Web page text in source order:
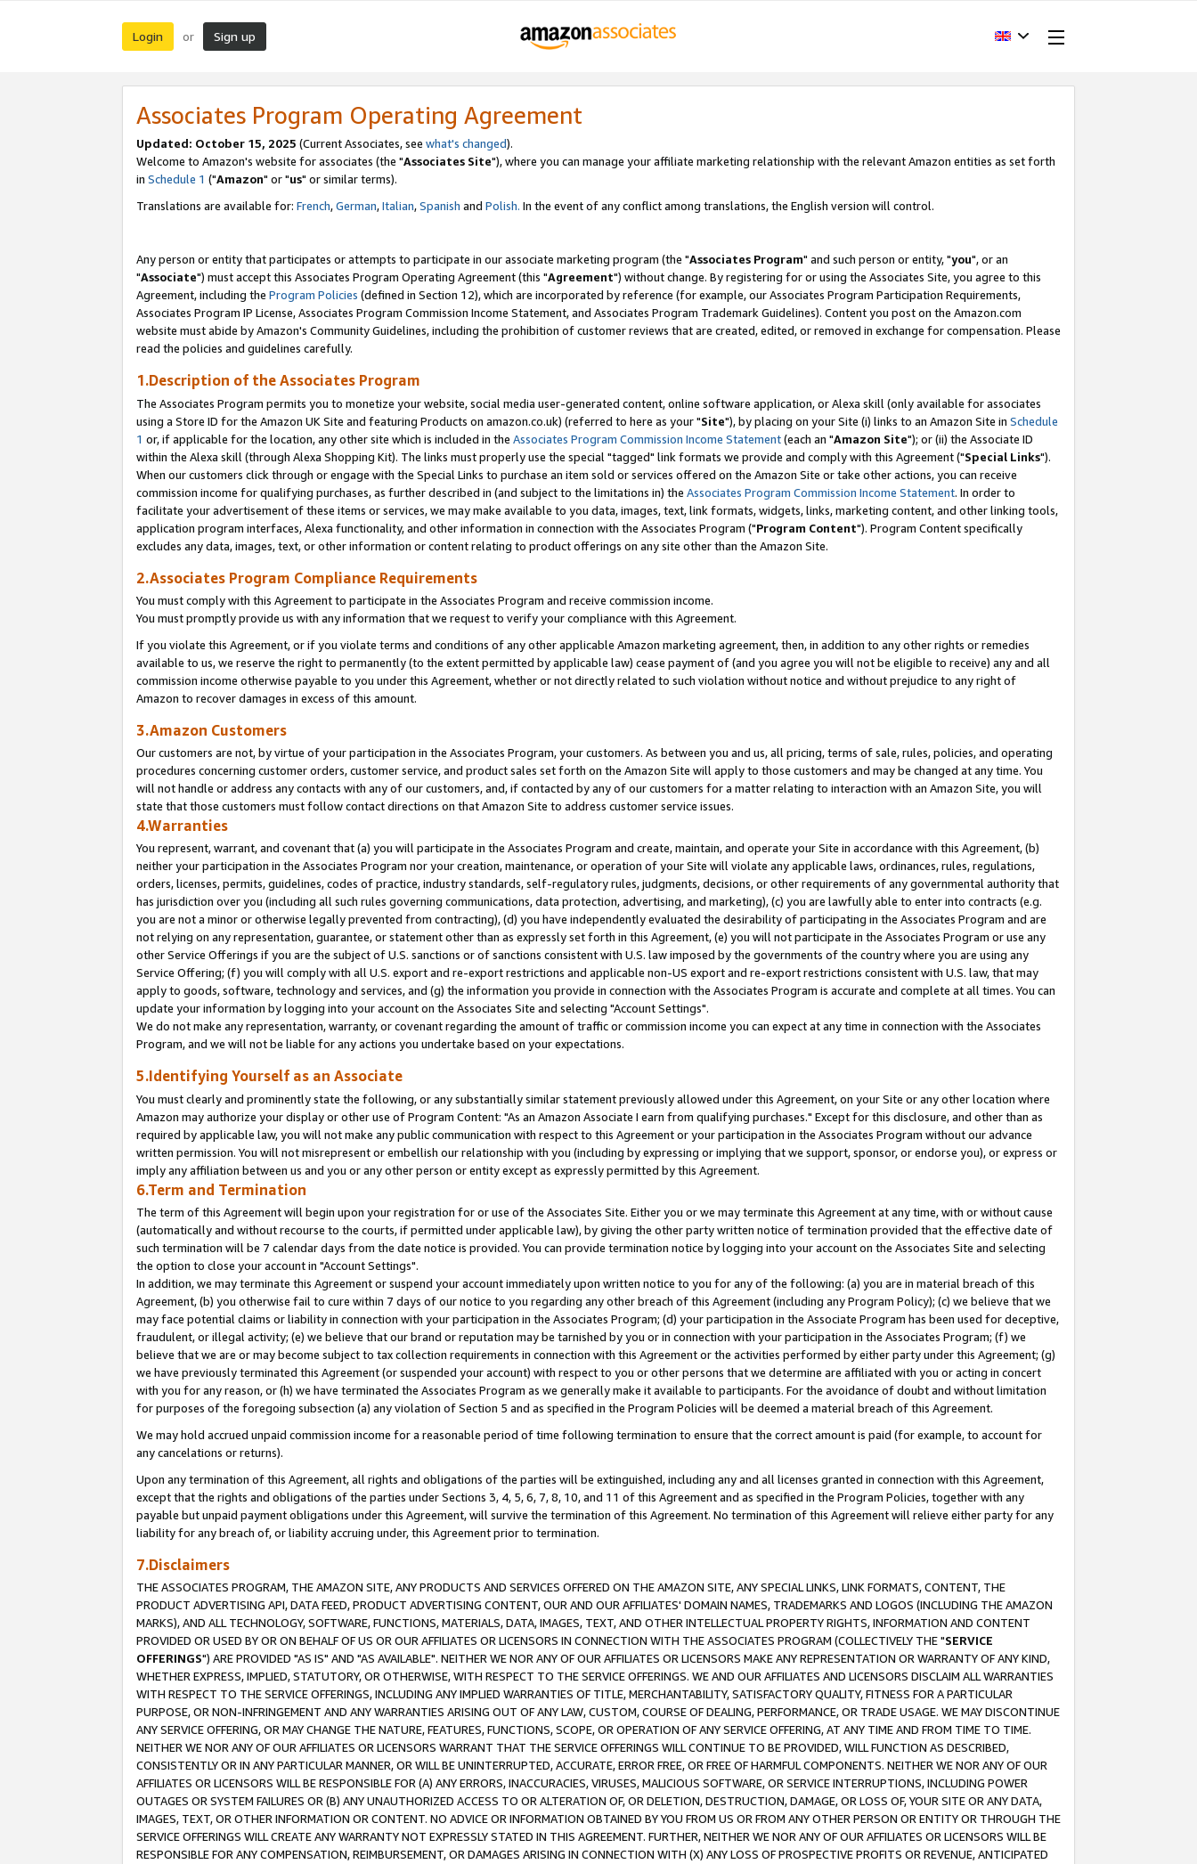
Login or Sign up
Associates Program Operating Agreement
Updated: October 15, 2025 (Current Associates, see what's changed).
Welcome to Amazon's website for associates (the "Associates Site"), where you can manage your affiliate marketing relationship with the relevant Amazon entities as set forth
in Schedule 1 ("Amazon" or "us" or similar terms).
Translations are available for: French,German,Italian,Spanish and Polish. In the event of any conflict among translations, the English version will control.
Any person or entity that participates or attempts to participate in our associate marketing program (the "Associates Program" and such person or entity, "you", or an
"Associate") must accept this Associates Program Operating Agreement (this "Agreement") without change. By registering for or using the Associates Site, you agree to this
Agreement, including the Program Policies (defined in Section 12), which are incorporated by reference (for example, our Associates Program Participation Requirements,
Associates Program IP License, Associates Program Commission Income Statement, and Associates Program Trademark Guidelines). Content you post on the Amazon.com
website must abide by Amazon's Community Guidelines, including the prohibition of customer reviews that are created, edited, or removed in exchange for compensation. Please
read the policies and guidelines carefully.
1.Description of the Associates Program
The Associates Program permits you to monetize your website, social media user-generated content, online software application, or Alexa skill (only available for associates
using a Store ID for the Amazon UK Site and featuring Products on amazon.co.uk) (referred to here as your "Site"), by placing on your Site (i) links to an Amazon Site in Schedule
1 or, if applicable for the location, any other site which is included in the Associates Program Commission Income Statement(each an "Amazon Site"); or (ii) the Associate ID
within the Alexa skill (through Alexa Shopping Kit). The links must properly use the special "tagged" link formats we provide and comply with this Agreement ("Special Links").
When our customers click through or engage with the Special Links to purchase an item sold or services offered on the Amazon Site or take other actions, you can receive
commission income for qualifying purchases, as further described in (and subject to the limitations in) the Associates Program Commission Income Statement. In order to
facilitate your advertisement of these items or services, we may make available to you data, images, text, link formats, widgets, links, marketing content, and other linking tools,
application program interfaces, Alexa functionality, and other information in connection with the Associates Program ("Program Content"). Program Content specifically
excludes any data, images, text, or other information or content relating to product offerings on any site other than the Amazon Site.
2.Associates Program Compliance Requirements
You must comply with this Agreement to participate in the Associates Program and receive commission income.
You must promptly provide us with any information that we request to verify your compliance with this Agreement.
If you violate this Agreement, or if you violate terms and conditions of any other applicable Amazon marketing agreement, then, in addition to any other rights or remedies
available to us, we reserve the right to permanently (to the extent permitted by applicable law) cease payment of (and you agree you will not be eligible to receive) any and all
commission income otherwise payable to you under this Agreement, whether or not directly related to such violation without notice and without prejudice to any right of
Amazon to recover damages in excess of this amount.
3.Amazon Customers
Our customers are not, by virtue of your participation in the Associates Program, your customers. As between you and us, all pricing, terms of sale, rules, policies, and operating
procedures concerning customer orders, customer service, and product sales set forth on the Amazon Site will apply to those customers and may be changed at any time. You
will not handle or address any contacts with any of our customers, and, if contacted by any of our customers for a matter relating to interaction with an Amazon Site, you will
state that those customers must follow contact directions on that Amazon Site to address customer service issues.
4.Warranties
You represent, warrant, and covenant that (a) you will participate in the Associates Program and create, maintain, and operate your Site in accordance with this Agreement, (b)
neither your participation in the Associates Program nor your creation, maintenance, or operation of your Site will violate any applicable laws, ordinances, rules, regulations,
orders, licenses, permits, guidelines, codes of practice, industry standards, self-regulatory rules, judgments, decisions, or other requirements of any governmental authority that
has jurisdiction over you (including all such rules governing communications, data protection, advertising, and marketing), (c) you are lawfully able to enter into contracts (e.g.
you are not a minor or otherwise legally prevented from contracting), (d) you have independently evaluated the desirability of participating in the Associates Program and are
not relying on any representation, guarantee, or statement other than as expressly set forth in this Agreement, (e) you will not participate in the Associates Program or use any
other Service Offerings if you are the subject of U.S. sanctions or of sanctions consistent with U.S. law imposed by the governments of the country where you are using any
Service Offering; (f) you will comply with all U.S. export and re-export restrictions and applicable non-US export and re-export restrictions consistent with U.S. law, that may
apply to goods, software, technology and services, and (g) the information you provide in connection with the Associates Program is accurate and complete at all times. You can
update your information by logging into your account on the Associates Site and selecting "Account Settings".
We do not make any representation, warranty, or covenant regarding the amount of traffic or commission income you can expect at any time in connection with the Associates
Program, and we will not be liable for any actions you undertake based on your expectations.
5.Identifying Yourself as an Associate
You must clearly and prominently state the following, or any substantially similar statement previously allowed under this Agreement, on your Site or any other location where
Amazon may authorize your display or other use of Program Content: "As an Amazon Associate I earn from qualifying purchases." Except for this disclosure, and other than as
required by applicable law, you will not make any public communication with respect to this Agreement or your participation in the Associates Program without our advance
written permission. You will not misrepresent or embellish our relationship with you (including by expressing or implying that we support, sponsor, or endorse you), or express or
imply any affiliation between us and you or any other person or entity except as expressly permitted by this Agreement.
6.Term and Termination
The term of this Agreement will begin upon your registration for or use of the Associates Site. Either you or we may terminate this Agreement at any time, with or without cause
(automatically and without recourse to the courts, if permitted under applicable law), by giving the other party written notice of termination provided that the effective date of
such termination will be 7 calendar days from the date notice is provided. You can provide termination notice by logging into your account on the Associates Site and selecting
the option to close your account in "Account Settings".
In addition, we may terminate this Agreement or suspend your account immediately upon written notice to you for any of the following: (a) you are in material breach of this
Agreement, (b) you otherwise fail to cure within 7 days of our notice to you regarding any other breach of this Agreement (including any Program Policy); (c) we believe that we
may face potential claims or liability in connection with your participation in the Associates Program; (d) your participation in the Associate Program has been used for deceptive,
fraudulent, or illegal activity; (e) we believe that our brand or reputation may be tarnished by you or in connection with your participation in the Associates Program; (f) we
believe that we are or may become subject to tax collection requirements in connection with this Agreement or the activities performed by either party under this Agreement; (g)
we have previously terminated this Agreement (or suspended your account) with respect to you or other persons that we determine are affiliated with you or acting in concert
with you for any reason, or (h) we have terminated the Associates Program as we generally make it available to participants. For the avoidance of doubt and without limitation
for purposes of the foregoing subsection (a) any violation of Section 5 and as specified in the Program Policies will be deemed a material breach of this Agreement.
We may hold accrued unpaid commission income for a reasonable period of time following termination to ensure that the correct amount is paid (for example, to account for
any cancelations or returns).
Upon any termination of this Agreement, all rights and obligations of the parties will be extinguished, including any and all licenses granted in connection with this Agreement,
except that the rights and obligations of the parties under Sections 3, 4, 5, 6, 7, 8, 10, and 11 of this Agreement and as specified in the Program Policies, together with any
payable but unpaid payment obligations under this Agreement, will survive the termination of this Agreement. No termination of this Agreement will relieve either party for any
liability for any breach of, or liability accruing under, this Agreement prior to termination.
7.Disclaimers
THE ASSOCIATES PROGRAM, THE AMAZON SITE, ANY PRODUCTS AND SERVICES OFFERED ON THE AMAZON SITE, ANY SPECIAL LINKS, LINK FORMATS, CONTENT, THE
PRODUCT ADVERTISING API, DATA FEED, PRODUCT ADVERTISING CONTENT, OUR AND OUR AFFILIATES' DOMAIN NAMES, TRADEMARKS AND LOGOS (INCLUDING THE AMAZON
MARKS), AND ALL TECHNOLOGY, SOFTWARE, FUNCTIONS, MATERIALS, DATA, IMAGES, TEXT, AND OTHER INTELLECTUAL PROPERTY RIGHTS, INFORMATION AND CONTENT
PROVIDED OR USED BY OR ON BEHALF OF US OR OUR AFFILIATES OR LICENSORS IN CONNECTION WITH THE ASSOCIATES PROGRAM (COLLECTIVELY THE "SERVICE
OFFERINGS") ARE PROVIDED "AS IS" AND "AS AVAILABLE". NEITHER WE NOR ANY OF OUR AFFILIATES OR LICENSORS MAKE ANY REPRESENTATION OR WARRANTY OF ANY KIND,
WHETHER EXPRESS, IMPLIED, STATUTORY, OR OTHERWISE, WITH RESPECT TO THE SERVICE OFFERINGS. WE AND OUR AFFILIATES AND LICENSORS DISCLAIM ALL WARRANTIES
WITH RESPECT TO THE SERVICE OFFERINGS, INCLUDING ANY IMPLIED WARRANTIES OF TITLE, MERCHANTABILITY, SATISFACTORY QUALITY, FITNESS FOR A PARTICULAR
PURPOSE, OR NON-INFRINGEMENT AND ANY WARRANTIES ARISING OUT OF ANY LAW, CUSTOM, COURSE OF DEALING, PERFORMANCE, OR TRADE USAGE. WE MAY DISCONTINUE
ANY SERVICE OFFERING, OR MAY CHANGE THE NATURE, FEATURES, FUNCTIONS, SCOPE, OR OPERATION OF ANY SERVICE OFFERING, AT ANY TIME AND FROM TIME TO TIME.
NEITHER WE NOR ANY OF OUR AFFILIATES OR LICENSORS WARRANT THAT THE SERVICE OFFERINGS WILL CONTINUE TO BE PROVIDED, WILL FUNCTION AS DESCRIBED,
CONSISTENTLY OR IN ANY PARTICULAR MANNER, OR WILL BE UNINTERRUPTED, ACCURATE, ERROR FREE, OR FREE OF HARMFUL COMPONENTS. NEITHER WE NOR ANY OF OUR
AFFILIATES OR LICENSORS WILL BE RESPONSIBLE FOR (A) ANY ERRORS, INACCURACIES, VIRUSES, MALICIOUS SOFTWARE, OR SERVICE INTERRUPTIONS, INCLUDING POWER
OUTAGES OR SYSTEM FAILURES OR (B) ANY UNAUTHORIZED ACCESS TO OR ALTERATION OF, OR DELETION, DESTRUCTION, DAMAGE, OR LOSS OF, YOUR SITE OR ANY DATA,
IMAGES, TEXT, OR OTHER INFORMATION OR CONTENT. NO ADVICE OR INFORMATION OBTAINED BY YOU FROM US OR FROM ANY OTHER PERSON OR ENTITY OR THROUGH THE
SERVICE OFFERINGS WILL CREATE ANY WARRANTY NOT EXPRESSLY STATED IN THIS AGREEMENT. FURTHER, NEITHER WE NOR ANY OF OUR AFFILIATES OR LICENSORS WILL BE
RESPONSIBLE FOR ANY COMPENSATION, REIMBURSEMENT, OR DAMAGES ARISING IN CONNECTION WITH (X) ANY LOSS OF PROSPECTIVE PROFITS OR REVENUE, ANTICIPATED